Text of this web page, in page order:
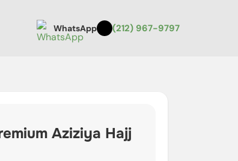
WhatsApp (212) 967-9797
Aziziya Hajj